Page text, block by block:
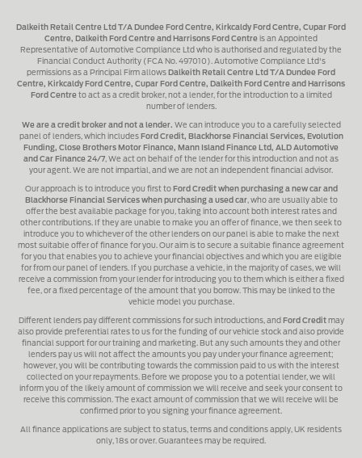
Dalkeith Retail Centre Ltd T/A Dundee Ford Centre, Kirkcaldy Ford Centre, Cupar Ford
Centre, Dalkeith Ford Centre and Harrisons Ford Centre is an Appointed
Representative of Automotive Compliance Ltd who is authorised and regulated by the
Financial Conduct Authority (FCA No. 497010). Automotive Compliance Ltd's
permissions as a Principal Firm allows Dalkeith Retail Centre Ltd T/A Dundee Ford
Centre, Kirkcaldy Ford Centre, Cupar Ford Centre, Dalkeith Ford Centre and Harrisons
Ford Centreto act as a credit broker, not a lender, for the introduction to a limited
number of lenders.
We are a credit broker and not a lender. We can introduce you to a carefully selected
panel of lenders, which includes Ford Credit, Blackhorse Financial Services, Evolution
Funding, Close Brothers Motor Finance, Mann Island Finance Ltd, ALD Automotive
and Car Finance 24/7, We act on behalf of the lender for this introduction and not as
your agent. We are not impartial, and we are not an independent financial advisor.
Our approach is to introduce you first to Ford Credit when purchasing a new car and
Blackhorse Financial Services when purchasing a used car, who are usually able to
offer the best available package for you, taking into account both interest rates and
other contributions. If they are unable to make you an offer of finance, we then seek to
introduce you to whichever of the other lenders on our panel is able to make the next
most suitable offer of finance for you. Our aim is to secure a suitable finance agreement
for you that enables you to achieve your financial objectives and which you are eligible
for from our panel of lenders. If you purchase a vehicle, in the majority of cases, we will
receive a commission from your lender for introducing you to them which is either a fixed
fee, or a fixed percentage of the amount that you borrow. This may be linked to the
vehicle model you purchase.
Different lenders pay different commissions for such introductions, and Ford Creditmay
also provide preferential rates to us for the funding of our vehicle stock and also provide
financial support for our training and marketing. But any such amounts they and other
lenders pay us will not affect the amounts you pay under your finance agreement;
however, you will be contributing towards the commission paid to us with the interest
collected on your repayments. Before we propose you to a potential lender, we will
inform you of the likely amount of commission we will receive and seek your consent to
receive this commission. The exact amount of commission that we will receive will be
confirmed prior to you signing your finance agreement.
All finance applications are subject to status, terms and conditions apply, UK residents
only, 18s or over. Guarantees may be required.